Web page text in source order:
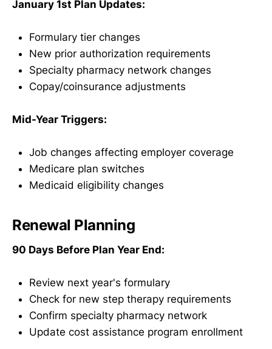
January 1st Plan Updates:
Formulary tier changes
New prior authorization requirements
Specialty pharmacy network changes
Copay/coinsurance adjustments
Mid-Year Triggers:
Job changes affecting employer coverage
Medicare plan switches
Medicaid eligibility changes
Renewal Planning
90 Days Before Plan Year End:
Review next year's formulary
Check for new step therapy requirements
Confirm specialty pharmacy network
Update cost assistance program enrollment